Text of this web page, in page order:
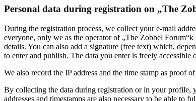
Personal data during registration on „The
During the registration process, we collect your e-mail
everyone, only we as the operator of „The Zobbel
details. You can also add a signature (free text) which,
to enter and publish. The data you enter is freely
We also record the IP address and the time stamp as proof
By collecting the data during registration or in your profile,
addresses and timestamps are also necessary to be able